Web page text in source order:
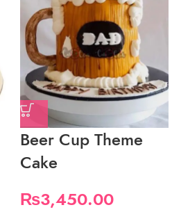
Beer Cup Theme
Cake
₨3,450.00